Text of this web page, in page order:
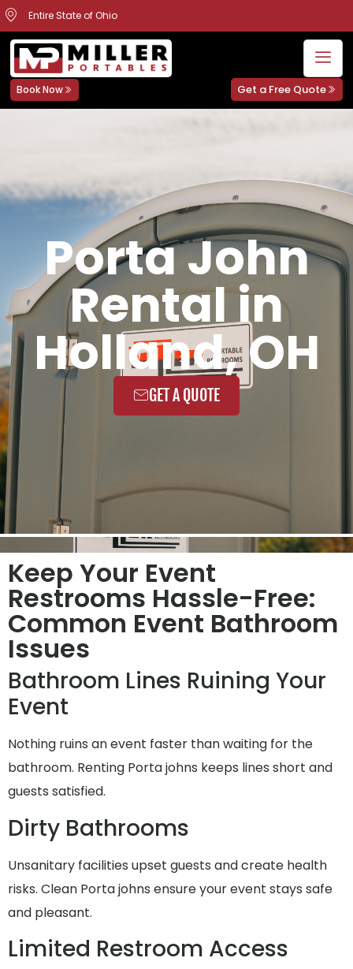
Entire State of Ohio
Book Now Get a Free Quote
Porta John
Rental in
Holland, OH
GET A QUOTE
Keep Your Event
Restrooms Hassle-Free:
Common Event Bathroom
Issues
Bathroom Lines Ruining Your
Event
Nothing ruins an event faster than waiting for the
bathroom. Renting Porta johns keeps lines short and
guests satisfied.
Dirty Bathrooms
Unsanitary facilities upset guests and create health
risks. Clean Porta johns ensure your event stays safe
and pleasant.
Limited Restroom Access